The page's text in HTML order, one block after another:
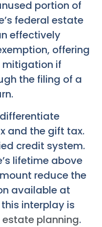
portion of
federal estate
effectively
offering
mitigation if
the filing of a
and the gift tax.
credit system.
lifetime above
reduce the
available at
interplay is
estate planning.